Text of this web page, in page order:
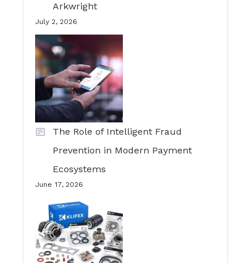
Arkwright
July 2, 2026
The Role of Intelligent Fraud
Prevention in Modern Payment
Ecosystems
June 17, 2026